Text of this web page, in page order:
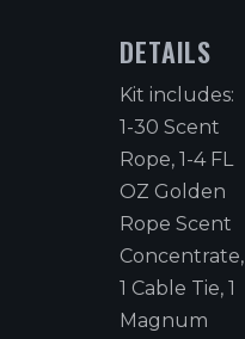
DETAILS
Kit includes:
1-30 Scent
Rope, 1-4 FL
OZ Golden
Rope Scent
Concentrate,
1 Cable Tie, 1
Magnum